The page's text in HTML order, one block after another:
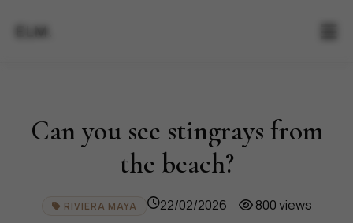
ELM.
Can you see stingrays from
the beach?
RIVIERA MAYA 22/02/2026 800 views